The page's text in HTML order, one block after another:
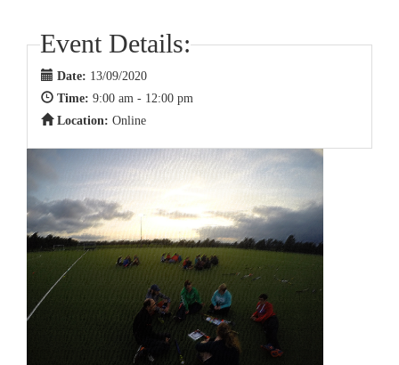
Event Details:
Date: 13/09/2020
Time: 9:00 am - 12:00 pm
Location: Online